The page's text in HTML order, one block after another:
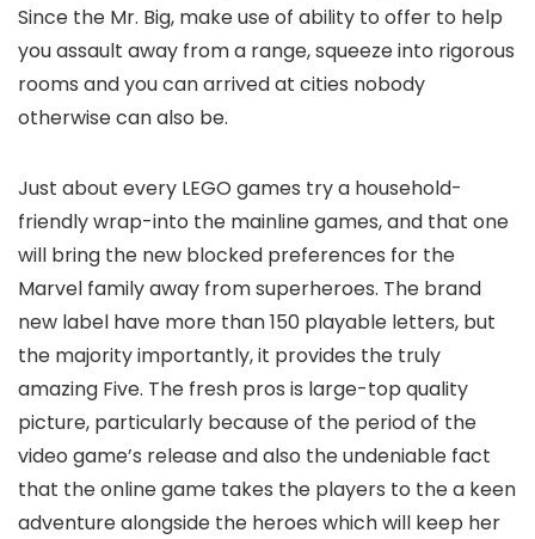
Since the Mr. Big, make use of ability to offer to help
you assault away from a range, squeeze into rigorous
rooms and you can arrived at cities nobody
otherwise can also be.
Just about every LEGO games try a household-
friendly wrap-into the mainline games, and that one
will bring the new blocked preferences for the
Marvel family away from superheroes. The brand
new label have more than 150 playable letters, but
the majority importantly, it provides the truly
amazing Five. The fresh pros is large-top quality
picture, particularly because of the period of the
video game’s release and also the undeniable fact
that the online game takes the players to the a keen
adventure alongside the heroes which will keep her